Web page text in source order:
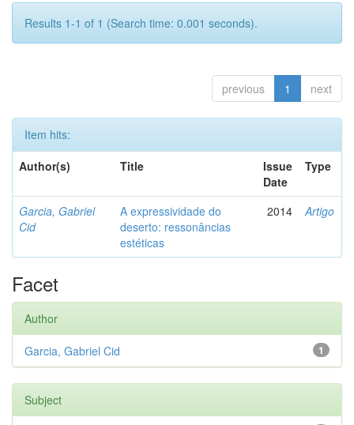
Results 1-1 of 1 (Search time: 0.001 seconds).
previous 1 next
Item hits:
Author(s)
Title
Issue
Date
Type
Garcia, Gabriel
Cid
A expressividade do
deserto: ressonâncias
estéticas
2014 Artigo
Facet
Author
1
Garcia, Gabriel Cid
Subject